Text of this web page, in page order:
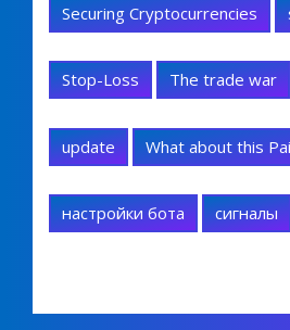
Securing Cryptocurrencies
Stop-Loss The trade war
update What about this
настройки бота сигналы